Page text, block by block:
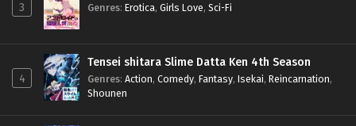
3 Genres: Erotica, Girls Love, Sci-Fi
4
Tensei shitara Slime Datta Ken 4th Season
Genres: Action, Comedy, Fantasy, Isekai, Reincarnation,
Shounen